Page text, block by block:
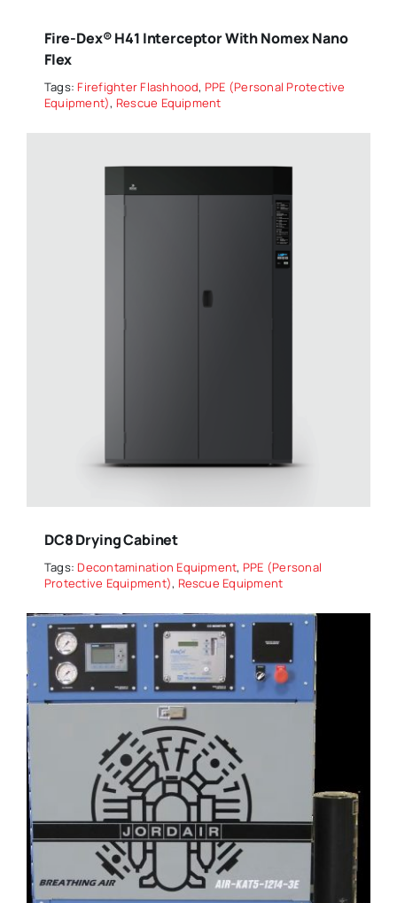
Fire-Dex® H41 Interceptor With Nomex Nano
Flex
Tags: Firefighter Flashhood, PPE (Personal Protective
Equipment), Rescue Equipment
DC8 Drying Cabinet
Tags: Decontamination Equipment, PPE (Personal
Protective Equipment), Rescue Equipment